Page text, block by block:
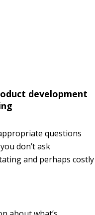
development
questions
don’t ask
and perhaps costly